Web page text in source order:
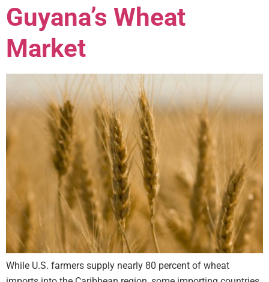
Guyana’s Wheat
Market
While U.S. farmers supply nearly 80 percent of wheat